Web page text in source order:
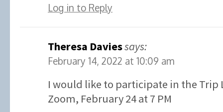
Log in to Reply
Theresa Daviessays:
February 14, 2022 at 10:09 am
I would like to participate in the Trip
Zoom, February 24 at 7 PM